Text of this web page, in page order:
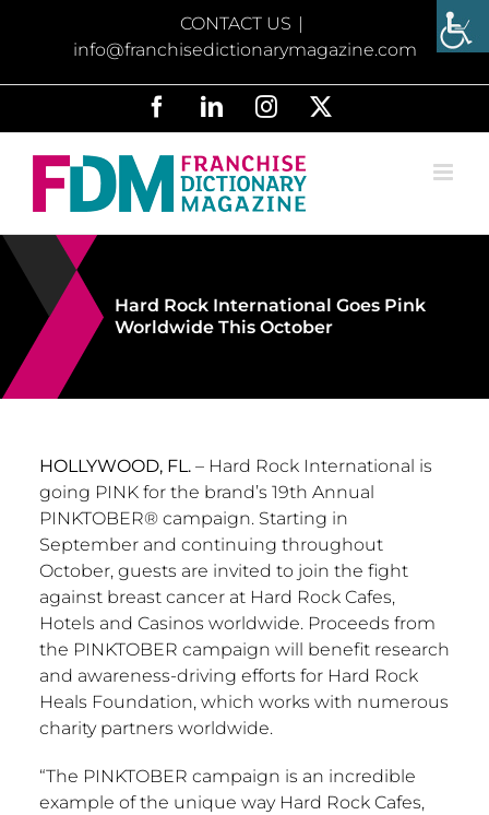
CONTACT US |
info@franchisedictionarymagazine.com
FacebookLinkedInInstagram
Hard Rock International Goes Pink
Worldwide This October
HOLLYWOOD, FL.– Hard Rock International is
going PINK for the brand’s 19th Annual
PINKTOBER® campaign. Starting in
September and continuing throughout
October, guests are invited to join the fight
against breast cancer at Hard Rock Cafes,
Hotels and Casinos worldwide. Proceeds from
the PINKTOBER campaign will benefit research
and awareness-driving efforts for Hard Rock
Heals Foundation, which works with numerous
charity partners worldwide.
“The PINKTOBER campaign is an incredible
example of the unique way Hard Rock Cafes,